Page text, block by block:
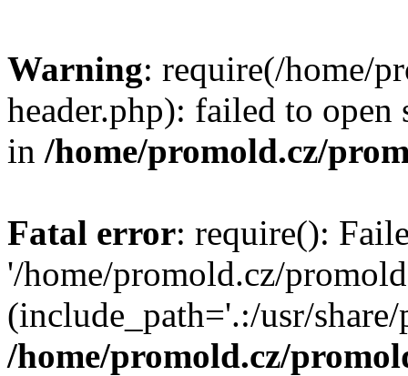
Warning: require(/home/
header.php): failed to
in /home/promold.cz/
Fatal error: require():
'/home/promold.cz/
(include_path='.:/usr/
/home/promold.cz/